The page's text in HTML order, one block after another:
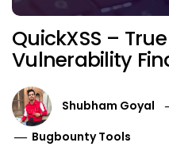
QuickXSS –
Vulnerability
Shubham Goyal
Bugbounty Tools